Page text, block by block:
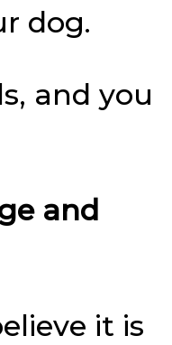
dog.
and you
and
it is